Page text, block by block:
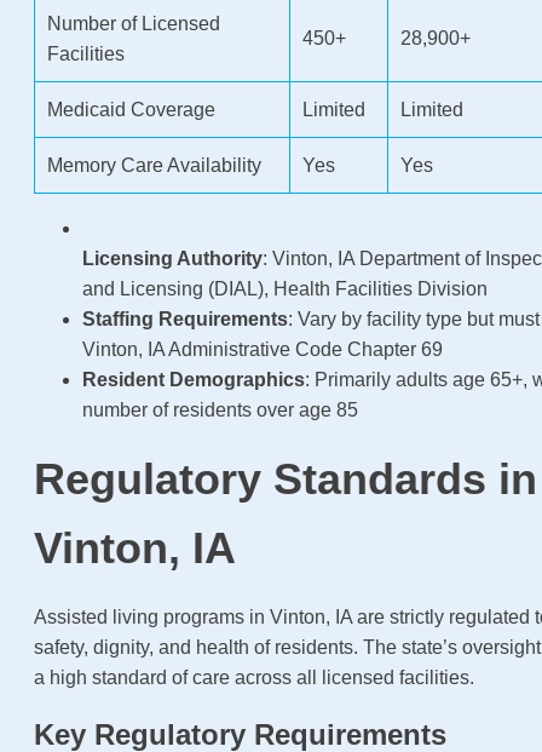
Number of Licensed
Facilities
450+ 28,900+
Medicaid Coverage Limited Limited
Memory Care Availability Yes Yes
Licensing Authority: Vinton, IA Department of
and Licensing (DIAL), Health Facilities Division
Staffing Requirements: Vary by facility type but
Vinton, IA Administrative Code Chapter 69
Resident Demographics: Primarily adults age 65+,
number of residents over age 85
Regulatory Standards in
Vinton, IA
Assisted living programs in Vinton, IA are strictly regulated
safety, dignity, and health of residents. The state’s
a high standard of care across all licensed facilities.
Key Regulatory Requirements